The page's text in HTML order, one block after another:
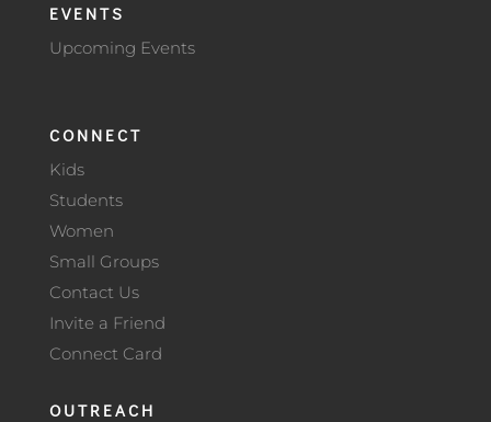
EVENTS
Upcoming Events
CONNECT
Kids
Students
Women
Small Groups
Contact Us
Invite a Friend
Connect Card
OUTREACH